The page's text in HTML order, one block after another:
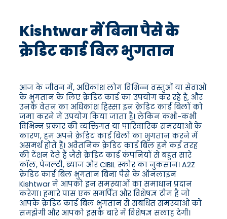
Kishtwar में बिना पैसे के
क्रेडिट कार्ड बिल भुगतान
आज के जीवन में, अधिकांश लोग विभिन्न वस्तुओं या सेवाओं
के भुगतान के लिए क्रेडिट कार्ड का उपयोग कर रहे हैं, और
उनके वेतन का अधिकांश हिस्सा इन क्रेडिट कार्ड बिलों को
जमा करने में उपयोग किया जाता है। लेकिन कभी-कभी
विभिन्न प्रकार की व्यक्तिगत या पारिवारिक समस्याओं के
कारण, हम अपने क्रेडिट कार्ड बिलों का भुगतान करने में
असमर्थ होते हैं। अवैतनिक क्रेडिट कार्ड बिल हमें कई तरह
की टेंशन देते हैं जैसे क्रेडिट कार्ड कंपनियों से बहुत सारे
कॉल, पेनल्टी, ब्याज और CIBIL स्कोर का नुकसान। A2Z
क्रेडिट कार्ड बिल भुगतान बिना पैसे के ऑनलाइन
Kishtwar में आपको इन समस्याओं का समाधान प्रदान
करेगा। हमारे पास एक समर्पित और विशेषज्ञ टीम है जो
आपके क्रेडिट कार्ड बिल भुगतान से संबंधित समस्याओं को
समझेगी और आपको इसके बारे में विशेषज्ञ सलाह देगी।